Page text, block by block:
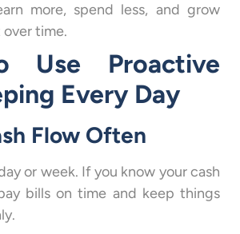
more, spend less, and grow
time.
Use Proactive
Every Day
Flow Often
or week. If you know your cash
bills on time and keep things